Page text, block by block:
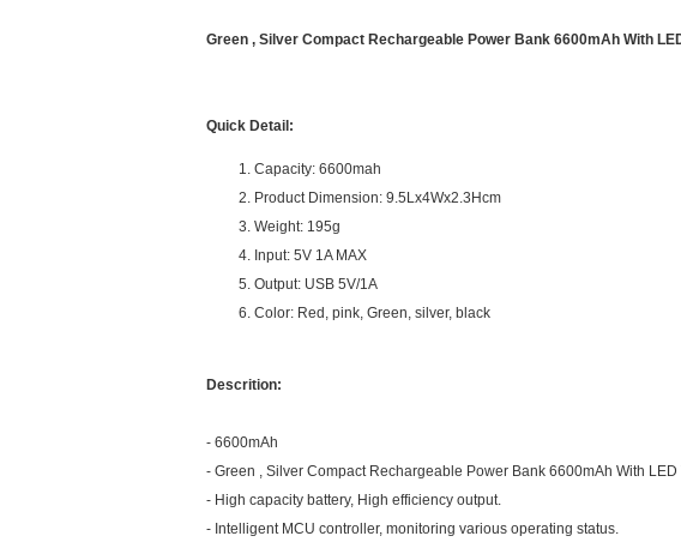
Green , Silver Compact Rechargeable Power Bank 6600mAh With
Quick Detail:
Capacity: 6600mah
Product Dimension: 9.5Lx4Wx2.3Hcm
Weight: 195g
Input: 5V 1A MAX
Output: USB 5V/1A
Color: Red, pink, Green, silver, black
Descrition:
- 6600mAh
- Green , Silver Compact Rechargeable Power Bank 6600mAh With
- High capacity battery, High efficiency output.
- Intelligent MCU controller, monitoring various operating status.